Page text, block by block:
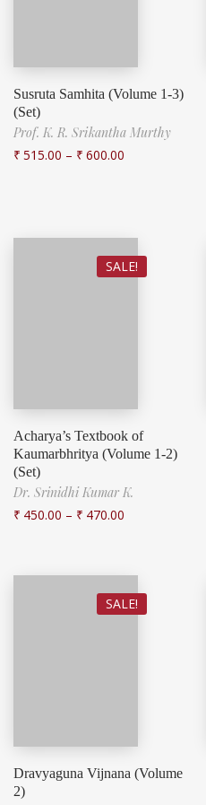
Susruta Samhita (Volume 1-3)
(Set)
Prof. K. R. Srikantha Murthy
₹ 515.00 – ₹ 600.00
SALE!
Acharya’s Textbook of
Kaumarbhritya (Volume 1-2)
(Set)
Dr. Srinidhi Kumar K.
₹ 450.00 – ₹ 470.00
SALE!
Dravyaguna Vijnana (Volume
2)